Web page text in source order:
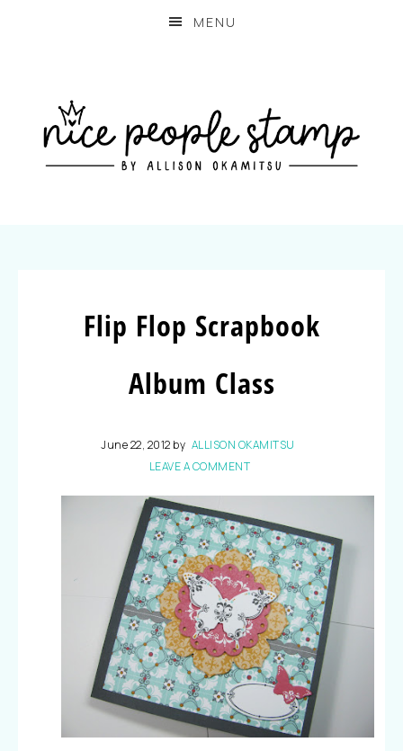
MENU
Flip Flop Scrapbook
Album Class
June 22, 2012 by ALLISON OKAMITSU
LEAVE A COMMENT